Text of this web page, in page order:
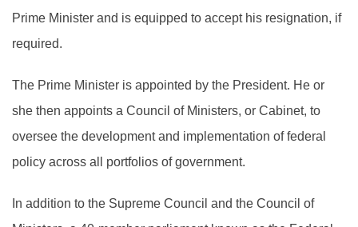
Prime Minister and is equipped to accept his resignation, if
required.
The Prime Minister is appointed by the President. He or
she then appoints a Council of Ministers, or Cabinet, to
oversee the development and implementation of federal
policy across all portfolios of government.
In addition to the Supreme Council and the Council of